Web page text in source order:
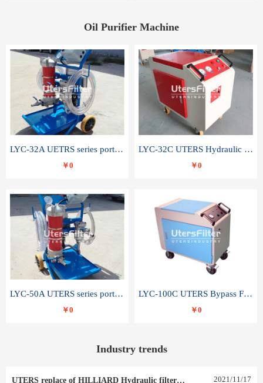
Oil Purifier Machine
LYC-32A UETRS series portable oil filter
￥0
LYC-32C UTERS Hydraulic lubrication system oil tank type moving oil filter
￥0
LYC-50A UTERS series portable oil filter
￥0
LYC-100C UTERS Bypass Filter Oil Filter
￥0
Industry trends
UTERS replace of HILLIARD Hydraulic filter element 0030 R 025 W 0030 R 020 V 2021/11/17